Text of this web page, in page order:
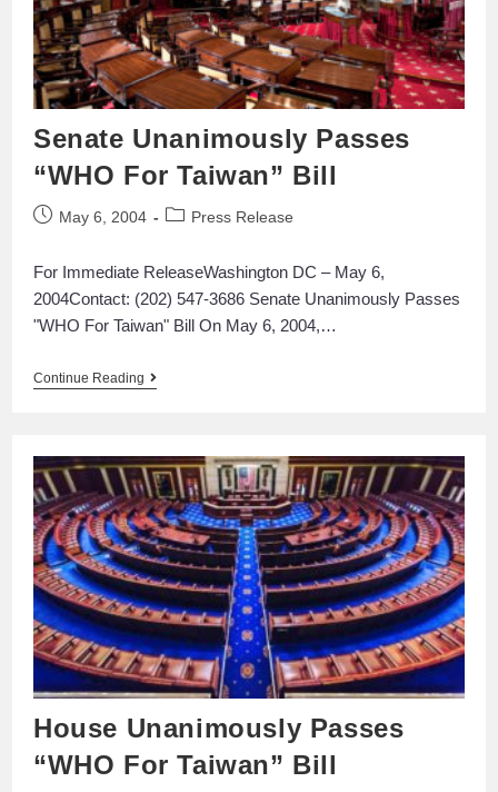
Senate Unanimously Passes
“WHO For Taiwan” Bill
May 6, 2004 Press Release
For Immediate ReleaseWashington DC – May 6,
2004Contact: (202) 547-3686 Senate Unanimously Passes
"WHO For Taiwan" Bill On May 6, 2004,…
Continue Reading
House Unanimously Passes
“WHO For Taiwan” Bill